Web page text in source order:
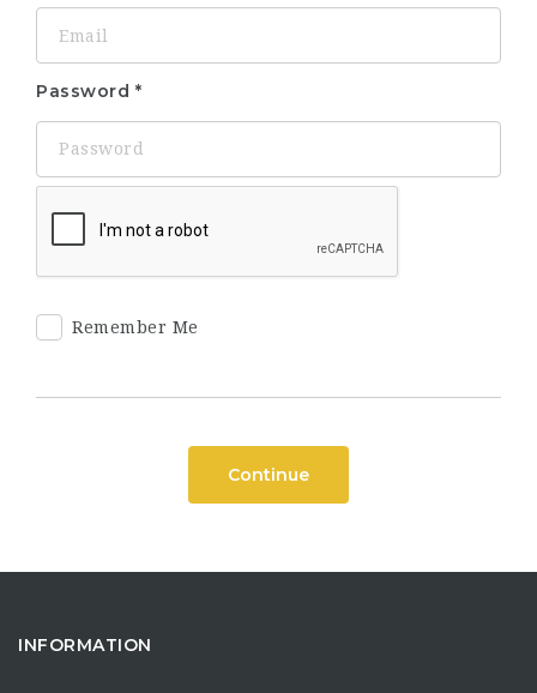
Password
Remember Me
Continue
INFORMATION